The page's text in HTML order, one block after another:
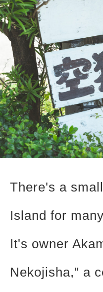
There's a
Island for
It's owner
Nekojisha," a